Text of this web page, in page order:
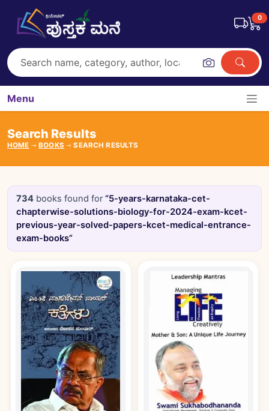
0
Menu
Search Results
HOME BOOKS SEARCH RESULTS
734books found for“5-years-karnataka-cet-
chapterwise-solutions-biology-for-2024-exam-kcet-
previous-year-solved-papers-kcet-medical-entrance-
exam-books”
Books catalogue